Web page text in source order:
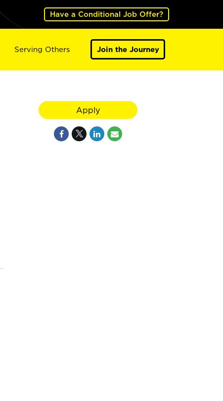
Have a Conditional Job Offer?
Serving Others Join the Journey
Apply